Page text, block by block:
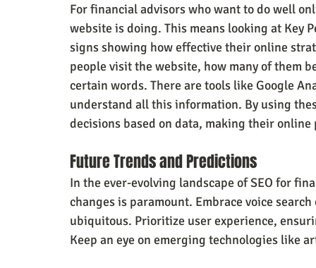
For financial advisors who want to do well
website is doing. This means looking at Key
signs showing how effective their online
people visit the website, how many of them
certain words. There are tools like Google
understand all this information. By using
decisions based on data, making their
Future Trends and Predictions
In the ever-evolving landscape of SEO for
changes is paramount. Embrace voice
ubiquitous. Prioritize user experience,
Keep an eye on emerging technologies like